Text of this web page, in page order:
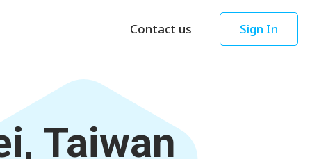
Contact us Sign In
Asia
Hong Kong
Taiwan